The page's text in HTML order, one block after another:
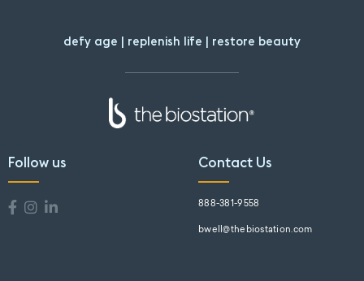
defy age | replenish life | restore beauty
Follow us Contact Us
888-381-9558
bwell@thebiostation.com